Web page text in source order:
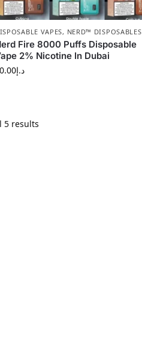
VAPES, NERD™ DISPOSABLES
Fire 8000 Puffs Disposable
2% Nicotine In Dubai
د.إ
5 results